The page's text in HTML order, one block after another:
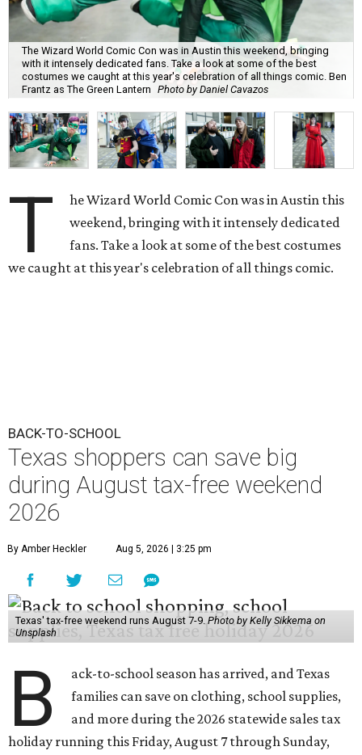
The Wizard World Comic Con was in Austin this weekend, bringing
with it intensely dedicated fans. Take a look at some of the best
costumes we caught at this year's celebration of all things comic. Ben
Frantz as The Green Lantern Photo by Daniel Cavazos
T
he Wizard World Comic Con was in Austin this
weekend, bringing with it intensely dedicated
fans. Take a look at some of the best costumes
we caught at this year's celebration of all things comic.
BACK-TO-SCHOOL
Texas shoppers can save big
during August tax-free weekend
2026
By Amber Heckler Aug 5, 2026 | 3:25 pm
Texas' tax-free weekend runs August 7-9.Photo by Kelly Sikkema on
Unsplash
B
ack-to-school season has arrived, and Texas
families can save on clothing, school supplies,
and more during the 2026 statewide sales tax
holiday running this Friday, August 7 through Sunday,